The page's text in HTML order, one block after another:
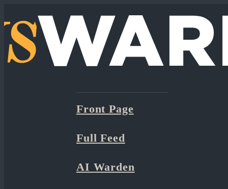
Front Page
Full Feed
AI Warden